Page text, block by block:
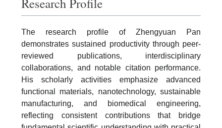
Research Profile
The research profile of Zhengyuan Pan
demonstrates sustained productivity through peer-
reviewed publications, interdisciplinary
collaborations, and notable citation performance.
His scholarly activities emphasize advanced
functional materials, nanotechnology, sustainable
manufacturing, and biomedical engineering,
reflecting consistent contributions that bridge